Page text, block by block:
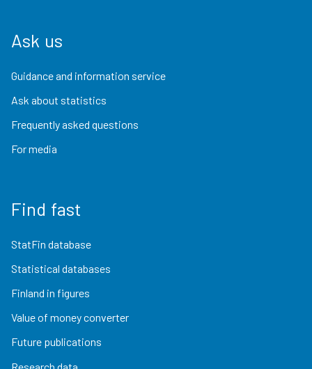
Ask us
Guidance and information service
Ask about statistics
Frequently asked questions
For media
Find fast
StatFin database
Statistical databases
Finland in figures
Value of money converter
Future publications
Research data